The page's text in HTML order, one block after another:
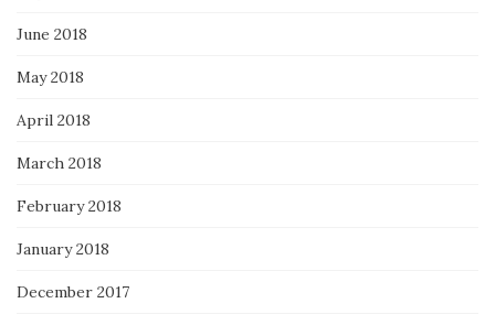
June 2018
May 2018
April 2018
March 2018
February 2018
January 2018
December 2017